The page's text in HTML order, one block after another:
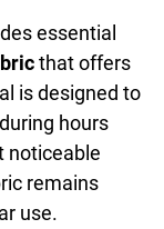
essential
that offers
is designed to
hours
noticeable
remains
use.